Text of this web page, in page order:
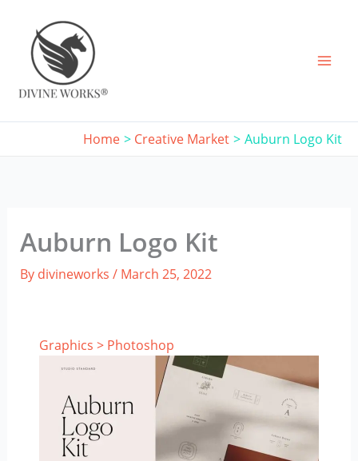
content
Home Creative Market Auburn Logo Kit
Auburn Logo Kit
By divineworks / March 25, 2022
Graphics > Photoshop